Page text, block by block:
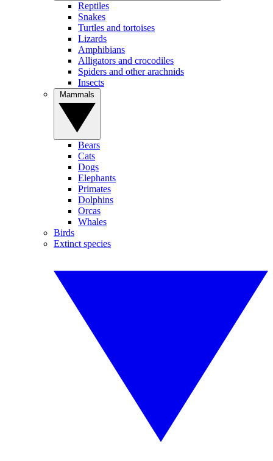
Reptiles
Snakes
Turtles and tortoises
Lizards
Amphibians
Alligators and crocodiles
Spiders and other arachnids
Insects
Bears
Cats
Dogs
Elephants
Primates
Dolphins
Orcas
Whales
Birds
Extinct species